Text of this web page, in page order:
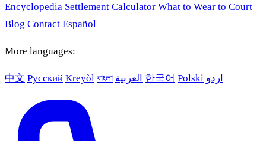
Encyclopedia Settlement Calculator What to Wear to Court
Blog Contact Español
More languages:
中文 Русский Kreyòl বাংলা العربية 한국어 Polski اردو